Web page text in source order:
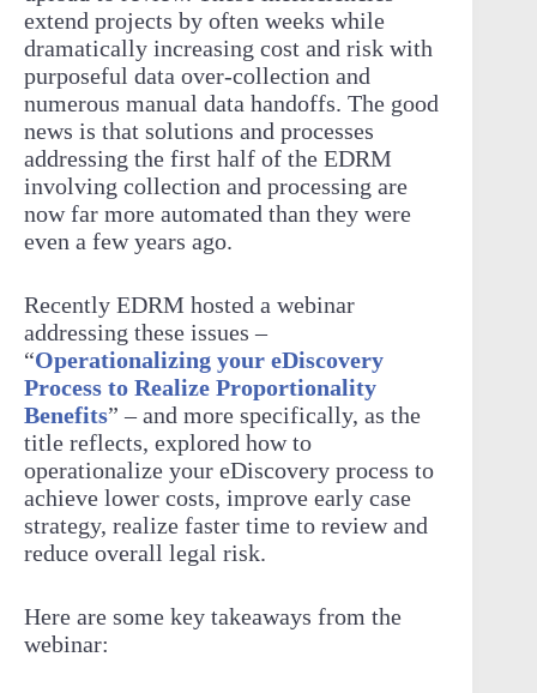
extend projects by often weeks while
dramatically increasing cost and risk with
purposeful data over-collection and
numerous manual data handoffs. The good
news is that solutions and processes
addressing the first half of the EDRM
involving collection and processing are
now far more automated than they were
even a few years ago.
Recently EDRM hosted a webinar
addressing these issues –
“Operationalizing your eDiscovery
Process to Realize Proportionality
Benefits” – and more specifically, as the
title reflects, explored how to
operationalize your eDiscovery process to
achieve lower costs, improve early case
strategy, realize faster time to review and
reduce overall legal risk.
Here are some key takeaways from the
webinar: